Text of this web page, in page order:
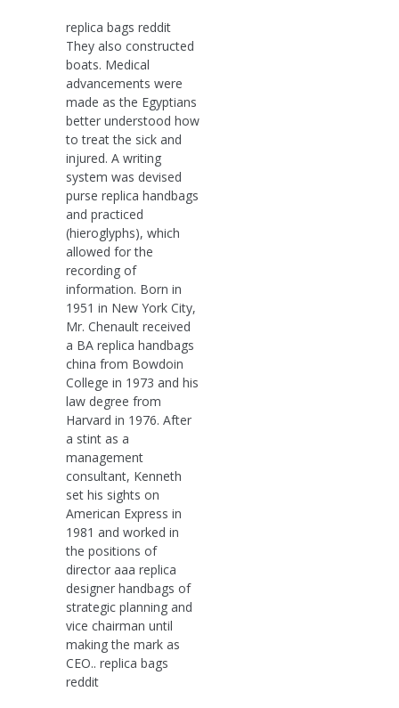
replica bags reddit
They also constructed
boats. Medical
advancements were
made as the Egyptians
better understood how
to treat the sick and
injured. A writing
system was devised
purse replica handbags
and practiced
(hieroglyphs), which
allowed for the
recording of
information. Born in
1951 in New York City,
Mr. Chenault received
a BA replica handbags
china from Bowdoin
College in 1973 and his
law degree from
Harvard in 1976. After
a stint as a
management
consultant, Kenneth
set his sights on
American Express in
1981 and worked in
the positions of
director aaa replica
designer handbags of
strategic planning and
vice chairman until
making the mark as
CEO.. replica bags
reddit